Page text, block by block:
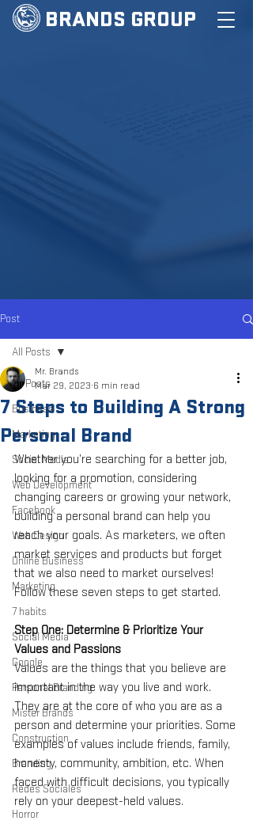
BRANDS GROUP
Post
All Posts
Business
Marketing
Social Media
Web Development
Facebook
Web Design
Online Business
Marketing
7 habits
Social Media
Google
Personal Branding
Mister Brands
Construction
Branding
Redes Sociales
Horror
All Posts
7 Steps to Building A Strong
Personal Brand
Mr. Brands
Mar 29, 2023 6 min read
Whether you’re searching for a better job,
looking for a promotion, considering
changing careers or growing your network,
building a personal brand can help you
reach your goals. As marketers, we often
market services and products but forget
that we also need to market ourselves!
Follow these seven steps to get started.
Step One: Determine & Prioritize Your
Values and Passions
Values are the things that you believe are
important in the way you live and work.
They are at the core of who you are as a
person and determine your priorities. Some
examples of values include friends, family,
honesty, community, ambition, etc. When
faced with difficult decisions, you typically
rely on your deepest-held values.